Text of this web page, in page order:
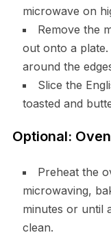
microwave on
Remove the
out onto a
around the
Slice the
toasted and
Optional:
Preheat the
microwaving,
minutes or until
clean.